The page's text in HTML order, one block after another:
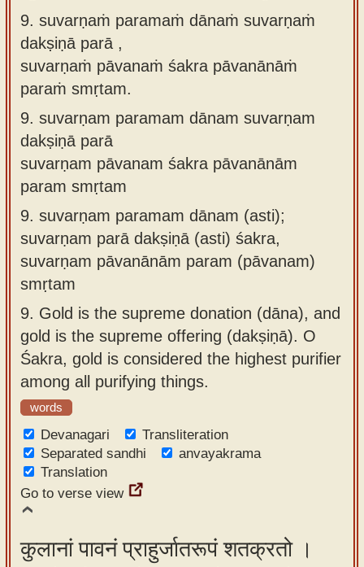
9. suvarṇaṁ paramaṁ dānaṁ suvarṇaṁ
dakṣiṇā parā ,
suvarṇaṁ pāvanaṁ śakra pāvanānāṁ
paraṁ smṛtam.
9. suvarṇam paramam dānam suvarṇam
dakṣiṇā parā
suvarṇam pāvanam śakra pāvanānām
param smṛtam
9. suvarṇam paramam dānam (asti);
suvarṇam parā dakṣiṇā (asti) śakra,
suvarṇam pāvanānām param (pāvanam)
smṛtam
9. Gold is the supreme donation (dāna), and
gold is the supreme offering (dakṣiṇā). O
Śakra, gold is considered the highest purifier
among all purifying things.
words
Devanagari
Transliteration
Separated sandhi
anvayakrama
Translation
Go to verse view
कुलानां पावनं प्राहुर्जातरूपं शतक्रतो ।